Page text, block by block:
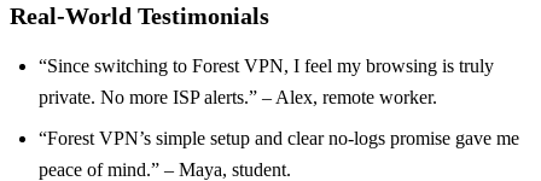
Real‑World Testimonials
“Since switching to Forest VPN, I feel my browsing is truly
private. No more ISP alerts.” – Alex, remote worker.
“Forest VPN’s simple setup and clear no‑logs promise gave me
peace of mind.” – Maya, student.